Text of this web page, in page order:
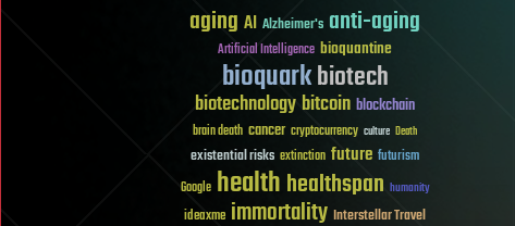
aging AI Alzheimer's anti-aging
Artificial Intelligence bioquantine
bioquarkbiotech
biotechnologybitcoin blockchain
brain death cancer cryptocurrency culture Death
existential risks extinction future futurism
Google healthhealthspan humanity
ideaxme immortality Interstellar Travel